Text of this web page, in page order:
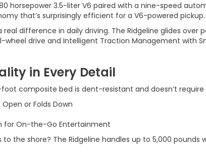
horsepower 3.5-liter V6 paired with a nine-speed
that’s surprisingly efficient for a V6-powered pickup.
real difference in daily driving. The Ridgeline glides
drive and Intelligent Traction Management with
in Every Detail
foot composite bed is dent-resistant and doesn’t
or Folds Down
for On-the-Go Entertainment
the shore? The Ridgeline handles up to 5,000 pounds